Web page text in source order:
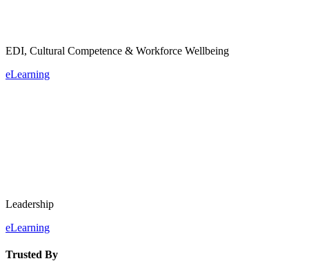
EDI, Cultural Competence & Workforce Wellbeing
eLearning
Leadership
eLearning
Trusted By